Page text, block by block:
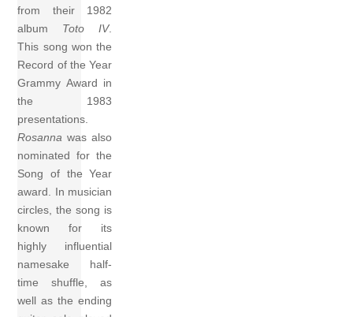
from their 1982
album Toto IV.
This song won the
Record of the Year
Grammy Award in
the 1983
presentations.
Rosanna was also
nominated for the
Song of the Year
award. In musician
circles, the song is
known for its
highly influential
namesake half-
time shuffle, as
well as the ending